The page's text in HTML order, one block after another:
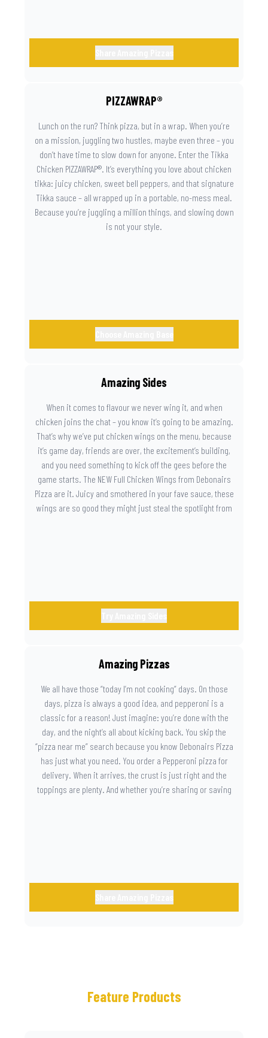
PIZZAWRAP®
Lunch on the run? Think pizza, but in a wrap. When you’re
on a mission, juggling two hustles, maybe even three – you
don’t have time to slow down for anyone. Enter the Tikka
Chicken PIZZAWRAP®. It’s everything you love about chicken
tikka: juicy chicken, sweet bell peppers, and that signature
Tikka sauce – all wrapped up in a portable, no-mess meal.
Because you’re juggling a million things, and slowing down
is not your style.
Amazing Sides
When it comes to flavour we never wing it, and when
chicken joins the chat – you know it’s going to be amazing.
That’s why we’ve put chicken wings on the menu, because
it’s game day, friends are over, the excitement’s building,
and you need something to kick off the gees before the
game starts. The NEW Full Chicken Wings from Debonairs
Pizza are it. Juicy and smothered in your fave sauce, these
wings are so good they might just steal the spotlight from
Amazing Pizzas
We all have those “today I’m not cooking” days. On those
days, pizza is always a good idea, and pepperoni is a
classic for a reason! Just imagine: you’re done with the
day, and the night’s all about kicking back. You skip the
“pizza near me” search because you know Debonairs Pizza
has just what you need. You order a Pepperoni pizza for
delivery. When it arrives, the crust is just right and the
toppings are plenty. And whether you’re sharing or saving
Feature Products